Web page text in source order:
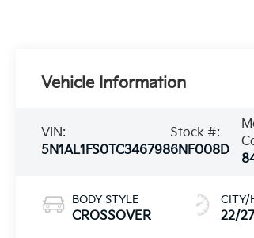
Vehicle Information
VIN:
5N1AL1FS0TC346798
Stock #:
6NF008D
BODY STYLE
CROSSOVER
CITY/
22/